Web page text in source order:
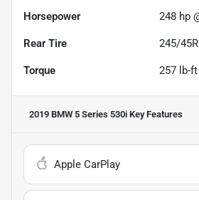
Horsepower 248 hp
Rear Tire 245/
Torque 257 lb-ft
2019 BMW 5 Series 530i Key Features
Apple CarPlay